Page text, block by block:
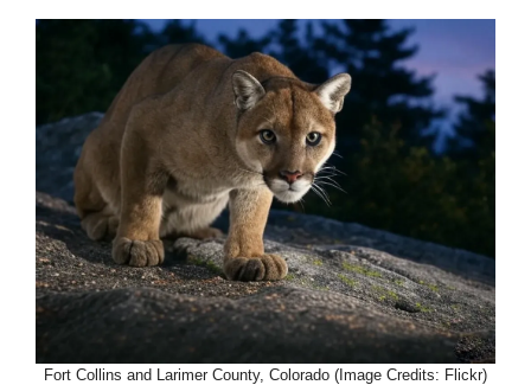
Fort Collins and Larimer County, Colorado (Image Credits: Flickr)